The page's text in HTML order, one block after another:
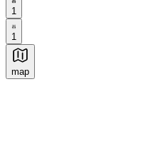
1
1
map
Authentic Italian Cooking